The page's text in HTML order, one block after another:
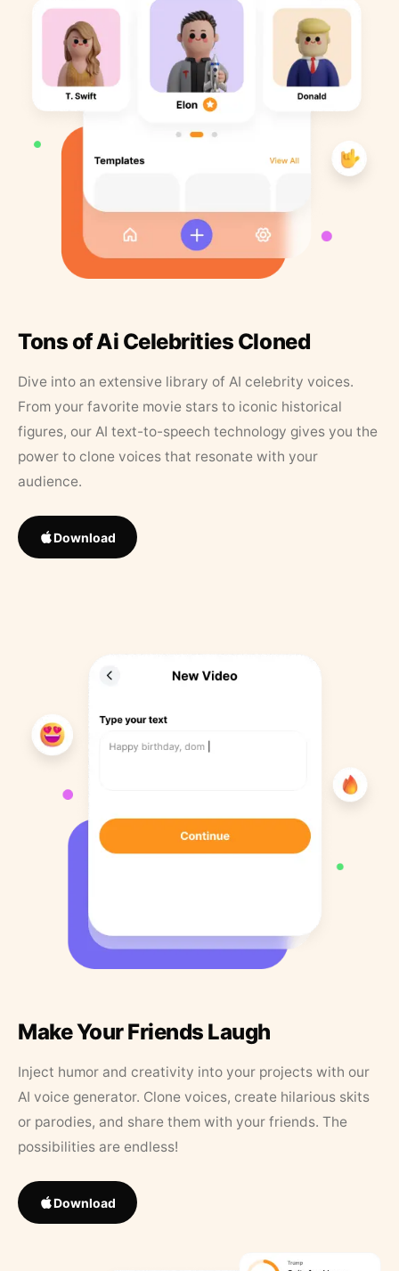
Tons of Ai Celebrities Cloned
Dive into an extensive library of AI celebrity voices.
From your favorite movie stars to iconic historical
figures, our AI text-to-speech technology gives you the
power to clone voices that resonate with your
audience.
Download
Make Your Friends Laugh
Inject humor and creativity into your projects with our
AI voice generator. Clone voices, create hilarious skits
or parodies, and share them with your friends. The
possibilities are endless!
Download